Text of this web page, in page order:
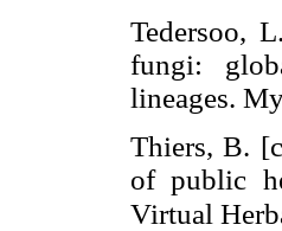
Tedersoo,
fungi:
lineages.
Thiers, B.
of public
Virtual